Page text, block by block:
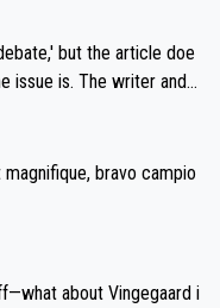
and the Tour last year.
planning by the Visma te
all the experience and e
but the article doe
issue is. The writer and t
bravo campio
about Vingegaard i